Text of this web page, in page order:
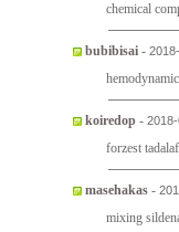
chemical
bubibisai -
koiredop -
forzest
masehakas -
mixing